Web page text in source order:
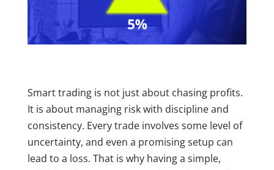
Smart trading is not just about chasing profits.
It is about managing risk with discipline and
consistency. Every trade involves some level of
uncertainty, and even a promising setup can
lead to a loss. That is why having a simple,